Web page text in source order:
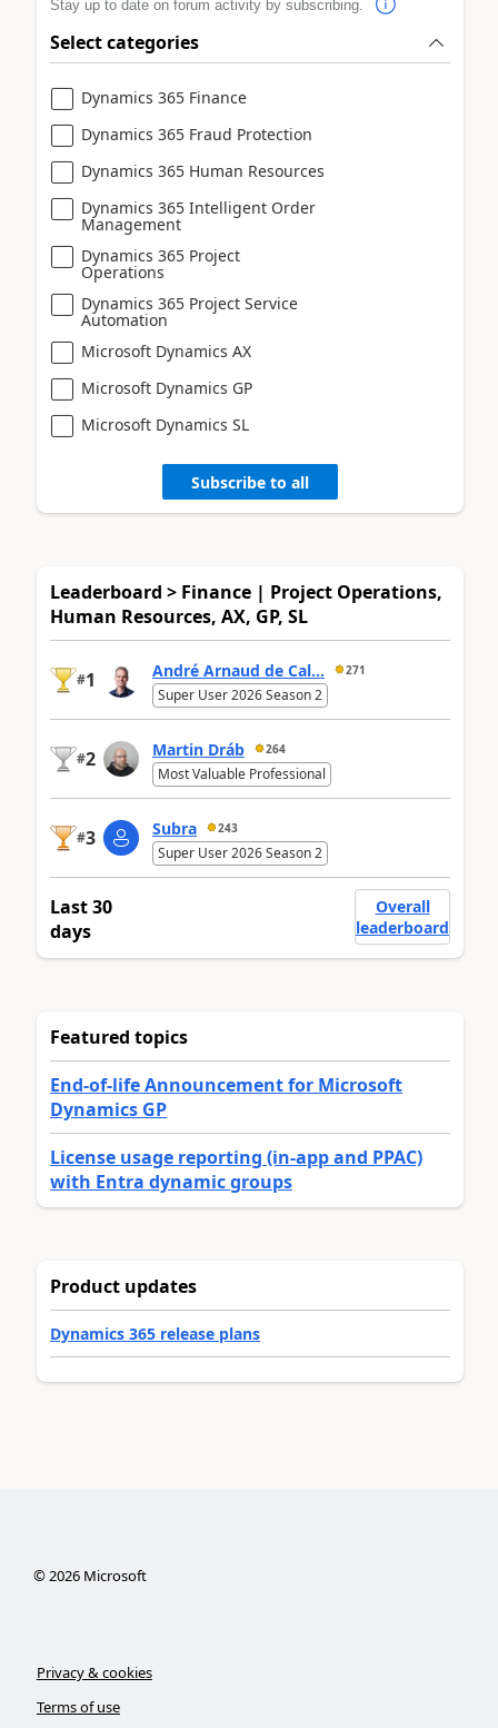
Stay up to date on forum activity by subscribing.
Select categories
Dynamics 365 Finance
Dynamics 365 Fraud Protection
Dynamics 365 Human Resources
Dynamics 365 Intelligent Order
Management
Dynamics 365 Project
Operations
Dynamics 365 Project Service
Automation
Microsoft Dynamics AX
Microsoft Dynamics GP
Microsoft Dynamics SL
Subscribe to all
Leaderboard > Finance | Project Operations,
Human Resources, AX, GP, SL
#1 André Arnaud de Cal... 271
Super User 2026 Season 2
#2 Martin Dráb 264
Most Valuable Professional
#3 Subra 243
Super User 2026 Season 2
Last 30
days
Overall
leaderboard
Featured topics
End-of-life Announcement for Microsoft
Dynamics GP
License usage reporting (in-app and PPAC)
with Entra dynamic groups
Product updates
Dynamics 365 release plans
©2026Microsoft
Privacy & cookies
Terms of use